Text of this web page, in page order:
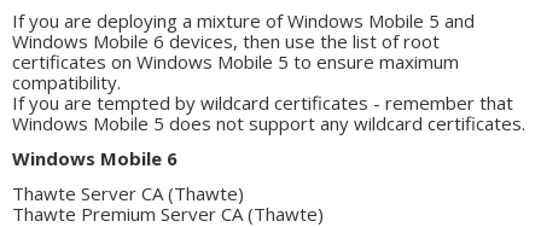
If you are deploying a mixture of Windows Mobile 5 and
Windows Mobile 6 devices, then use the list of root
certificates on Windows Mobile 5 to ensure maximum
compatibility.
If you are tempted by wildcard certificates - remember that
Windows Mobile 5 does not support any wildcard certificates.
Windows Mobile 6
Thawte Server CA (Thawte)
Thawte Premium Server CA (Thawte)